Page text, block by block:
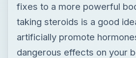
fixes to a more powerful
taking steroids is a good
artificially promote
dangerous effects on your